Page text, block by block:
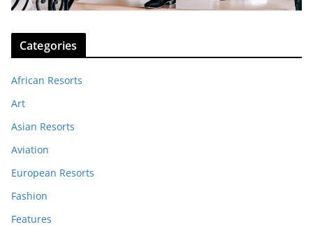
Categories
African Resorts
Art
Asian Resorts
Aviation
European Resorts
Fashion
Features